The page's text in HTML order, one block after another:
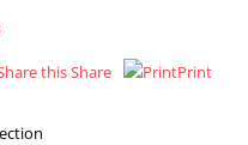
Share
Print